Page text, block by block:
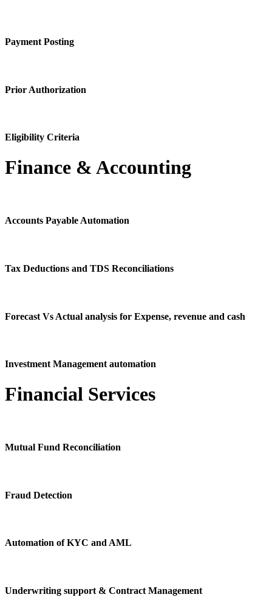
Payment Posting
Prior Authorization
Eligibility Criteria
Finance & Accounting
Accounts Payable Automation
Tax Deductions and TDS Reconciliations
Forecast Vs Actual analysis for Expense, revenue and cash
Investment Management automation
Financial Services
Mutual Fund Reconciliation
Fraud Detection
Automation of KYC and AML
Underwriting support & Contract Management